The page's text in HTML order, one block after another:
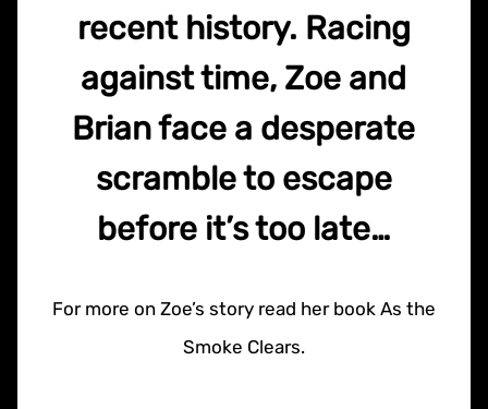
recent history. Racing
against time, Zoe and
Brian face a desperate
scramble to escape
before it’s too late…
For more on Zoe’s story read her book As the
Smoke Clears.